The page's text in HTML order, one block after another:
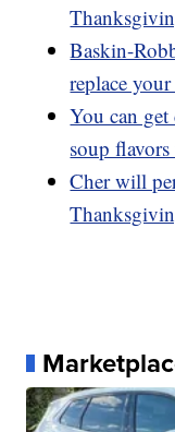
Baskin-
replace
You can
soup
Cher will